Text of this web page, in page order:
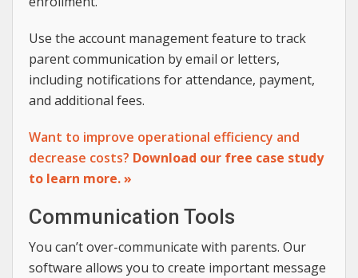
Use the account management feature to track
parent communication by email or letters,
including notifications for attendance, payment,
and additional fees.
Want to improve operational efficiency and
decrease costs? Download our free case study
to learn more. »
Communication Tools
You can’t over-communicate with parents. Our
software allows you to create important message